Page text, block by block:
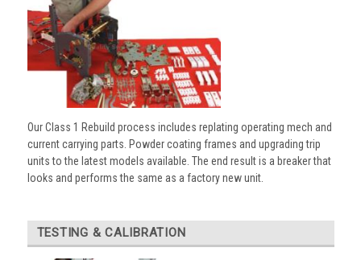
Our Class 1 Rebuild process includes replating operating mech and
current carrying parts. Powder coating frames and upgrading trip
units to the latest models available. The end result is a breaker that
looks and performs the same as a factory new unit.
TESTING & CALIBRATION